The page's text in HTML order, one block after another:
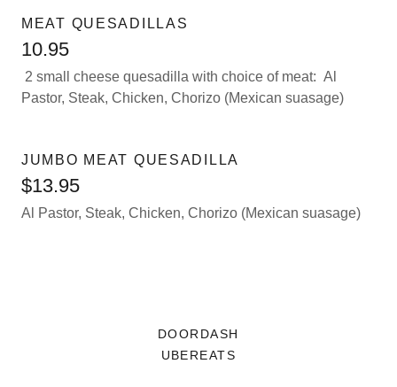
MEAT QUESADILLAS
10.95
2 small cheese quesadilla with choice of meat: Al
Pastor, Steak, Chicken, Chorizo (Mexican suasage)
JUMBO MEAT QUESADILLA
$13.95
Al Pastor, Steak, Chicken, Chorizo (Mexican suasage)
DOORDASH
UBEREATS